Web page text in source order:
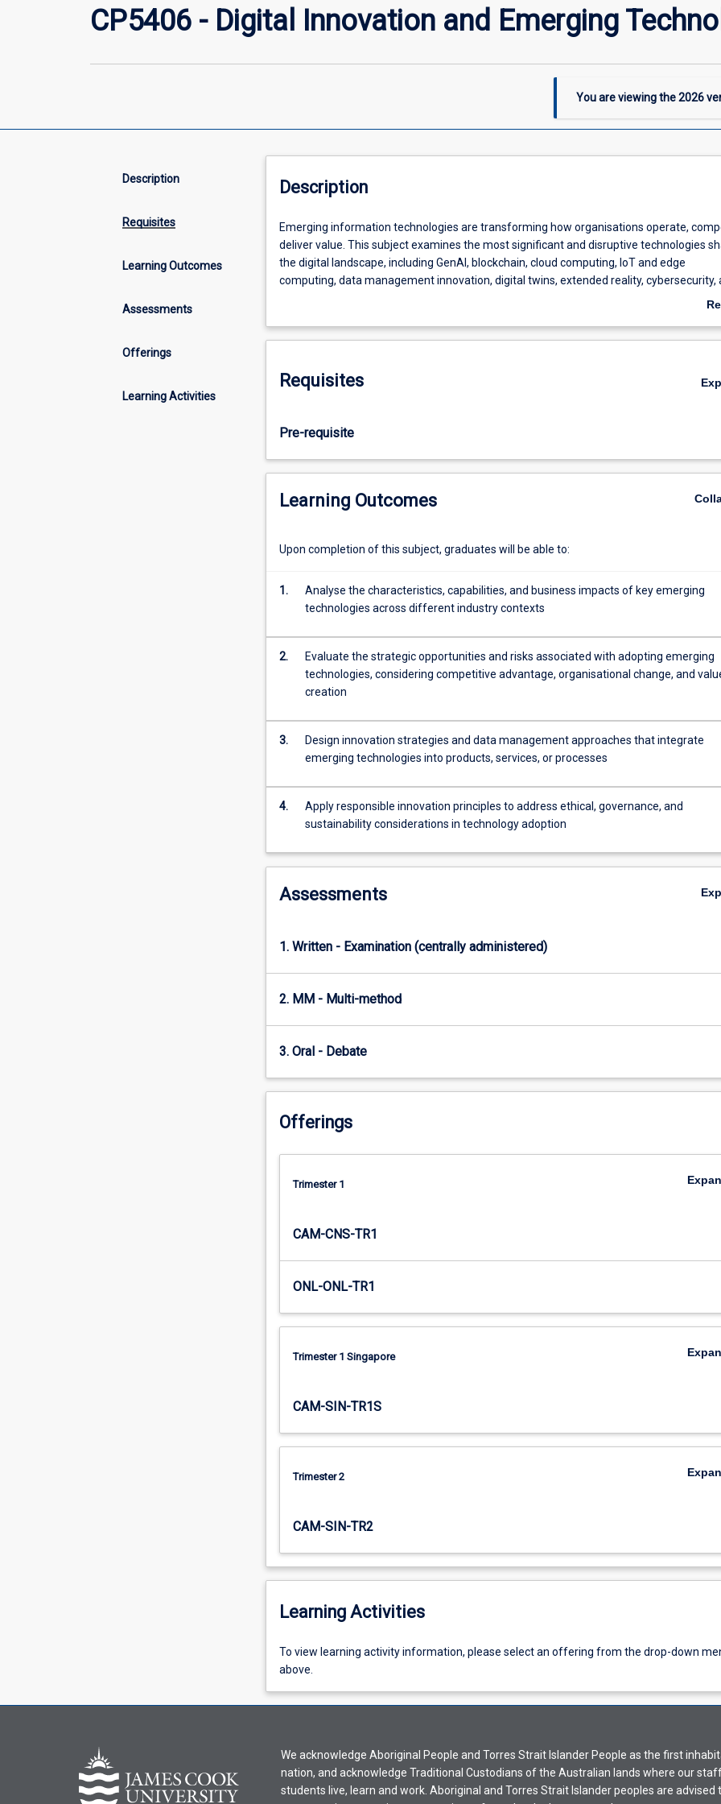
CP5406 - Digital Innovation and Emerging
You are viewing the2026
Description
Requisites
Learning Outcomes
Assessments
Offerings
Learning Activities
Description
Emerging
information
technologies
are
organisations
and
This
subject
examines
the
most
and
shaping
digital
landscape,
including
GenAI,
cloud
computing,
computing,
innovation,
twins,
cybersecurity,
and
and
sustainability.
will
explore
the…
For
more
the
button
Emerging information technologies are transforming how organisations operate,
deliver value. This subject examines the most significant and disruptive technologies
the digital landscape, including GenAI, blockchain, cloud computing, IoT and edge
computing, data management innovation, digital twins, extended reality, cybersecurity,
ethics and sustainability. Students will explore the capabilities, business applications, and
sustainability considerations that influence their adoption. Using case studies, research
contexts.
Requisites
Pre-requisite
Learning Outcomes
Upon completion of this subject, graduates will be able to:
1.
Analyse the characteristics, capabilities, and business impacts of key emerging
technologies across different industry contexts
2.
Evaluate the strategic opportunities and risks associated with adopting emerging
technologies, considering competitive advantage, organisational change, and
creation
3.
Design innovation strategies and data management approaches that integrate
emerging technologies into products, services, or processes
4.
Apply responsible innovation principles to address ethical, governance, and
sustainability considerations in technology adoption
Assessments
1. Written - Examination (centrally administered)
2. MM - Multi-method
3. Oral - Debate
Offerings
Trimester 1
CAM-CNS-TR1
ONL-ONL-TR1
Trimester 1 Singapore
CAM-SIN-TR1S
Trimester 2
CAM-SIN-TR2
Learning Activities
To
view
activity
select
an
offering
To view learning activity information, please select an offering from the drop-down
above.
We acknowledge Aboriginal People and Torres Strait Islander People as the first
nation, and acknowledge Traditional Custodians of the Australian lands where our
students live, learn and work. Aboriginal and Torres Strait Islander peoples are advised